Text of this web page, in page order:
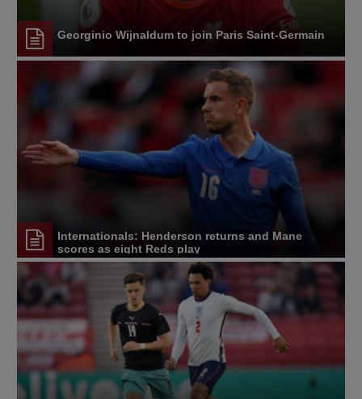
Georginio Wijnaldum to join Paris Saint-Germain
Internationals: Henderson returns and Mane
scores as eight Reds play